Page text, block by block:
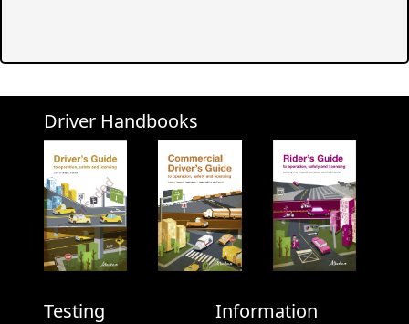
Driver Handbooks
Testing
Information